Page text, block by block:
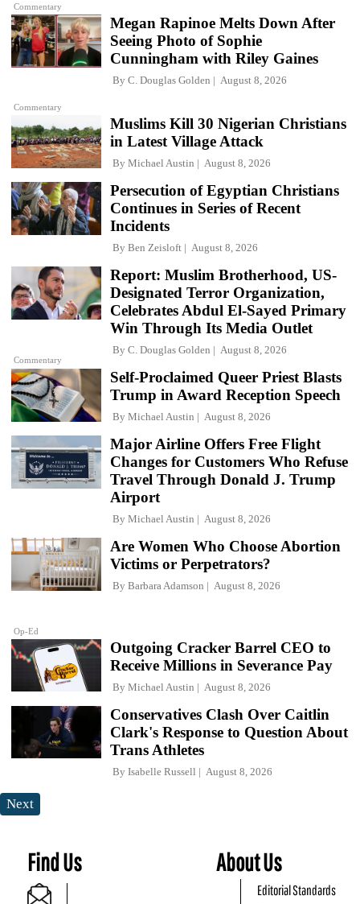
Commentary
Commentary
Megan Rapinoe Melts Down After
Seeing Photo of Sophie
Cunningham with Riley Gaines
By C. Douglas Golden August 8, 2026
Muslims Kill 30 Nigerian Christians
in Latest Village Attack
By Michael Austin August 8, 2026
Persecution of Egyptian Christians
Continues in Series of Recent
Incidents
By Ben Zeisloft August 8, 2026
Commentary
Report: Muslim Brotherhood, US-
Designated Terror Organization,
Celebrates Abdul El-Sayed Primary
Win Through Its Media Outlet
By C. Douglas Golden August 8, 2026
Self-Proclaimed Queer Priest Blasts
Trump in Award Reception Speech
By Michael Austin August 8, 2026
Major Airline Offers Free Flight
Changes for Customers Who Refuse
Travel Through Donald J. Trump
Airport
By Michael Austin August 8, 2026
Op-Ed
Are Women Who Choose Abortion
Victims or Perpetrators?
By Barbara Adamson August 8, 2026
Outgoing Cracker Barrel CEO to
Receive Millions in Severance Pay
By Michael Austin August 8, 2026
Conservatives Clash Over Caitlin
Clark's Response to Question About
Trans Athletes
By Isabelle Russell August 8, 2026
Next
Find Us About Us
Editorial Standards